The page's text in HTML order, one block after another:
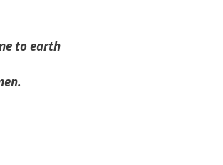
to earth